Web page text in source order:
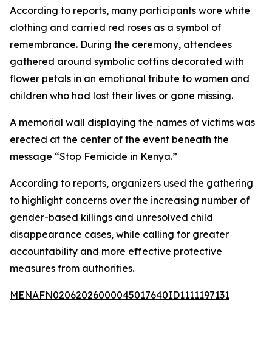
According to reports, many participants wore white
clothing and carried red roses as a symbol of
remembrance. During the ceremony, attendees
gathered around symbolic coffins decorated with
flower petals in an emotional tribute to women and
children who had lost their lives or gone missing.
A memorial wall displaying the names of victims was
erected at the center of the event beneath the
message “Stop Femicide in Kenya.”
According to reports, organizers used the gathering
to highlight concerns over the increasing number of
gender-based killings and unresolved child
disappearance cases, while calling for greater
accountability and more effective protective
measures from authorities.
MENAFN02062026000045017640ID1111197131